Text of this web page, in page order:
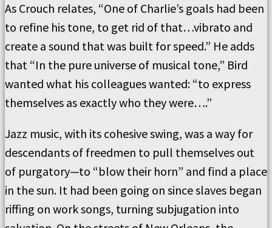
As Crouch relates, “One of Charlie’s goals had been
to refine his tone, to get rid of that…vibrato and
create a sound that was built for speed.” He adds
that “In the pure universe of musical tone,” Bird
wanted what his colleagues wanted: “to express
themselves as exactly who they were….”
Jazz music, with its cohesive swing, was a way for
descendants of freedmen to pull themselves out
of purgatory—to “blow their horn” and find a place
in the sun. It had been going on since slaves began
riffing on work songs, turning subjugation into